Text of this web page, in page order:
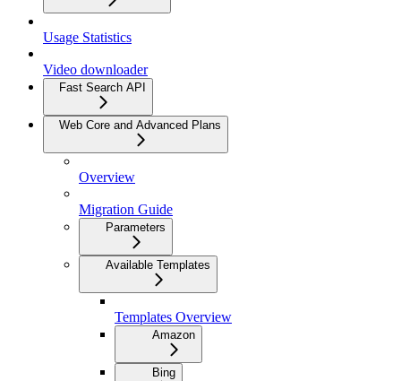
Usage Statistics
Video downloader
Fast Search API
Web Core and Advanced Plans
Overview
Migration Guide
Parameters
Available Templates
Templates Overview
Amazon
Bing